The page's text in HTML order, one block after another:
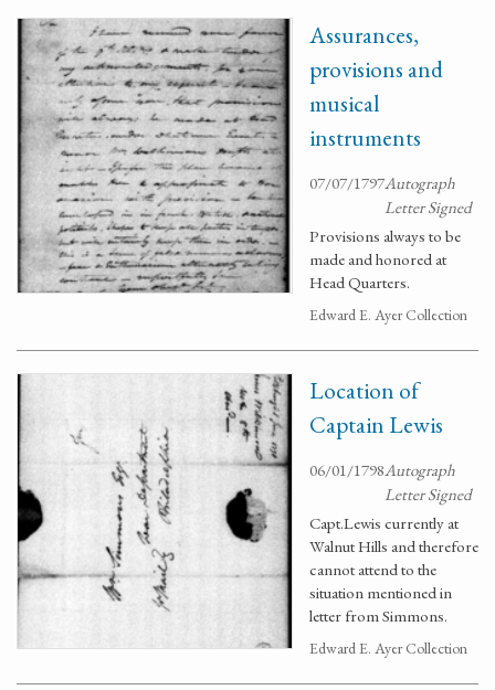
Assurances,
provisions and
musical
instruments
07/07/1797Autograph
Letter Signed
Provisions always to be
made and honored at
Head Quarters.
Edward E. Ayer Collection
Location of
Captain Lewis
06/01/1798Autograph
Letter Signed
Capt.Lewis currently at
Walnut Hills and therefore
cannot attend to the
situation mentioned in
letter from Simmons.
Edward E. Ayer Collection